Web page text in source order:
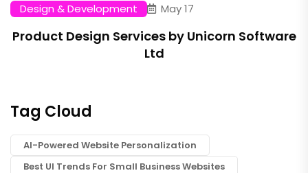
Design & Development May 17
Product Design Services by Unicorn Software
Ltd
Tag Cloud
AI-Powered Website Personalization
Best UI Trends For Small Business Websites